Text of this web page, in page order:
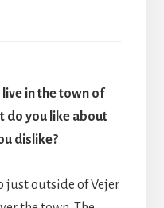
in the town of
do you like about
dislike?
just outside of Vejer.